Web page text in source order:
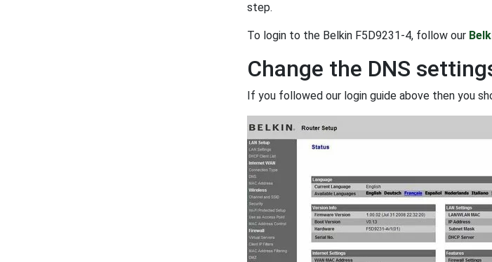
step.
To login to the Belkin F5D9231-4, follow our
Change the DNS
If you followed our login guide above then you